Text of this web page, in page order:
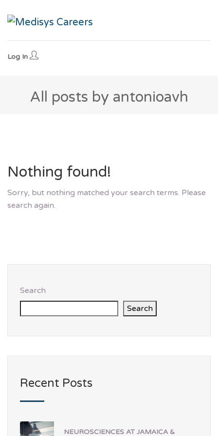
Log In
All posts by antonioavh
Nothing found!
Sorry, but nothing matched your search terms. Please
search again.
Search
Search
Recent Posts
NEUROSCIENCES AT JAMAICA &